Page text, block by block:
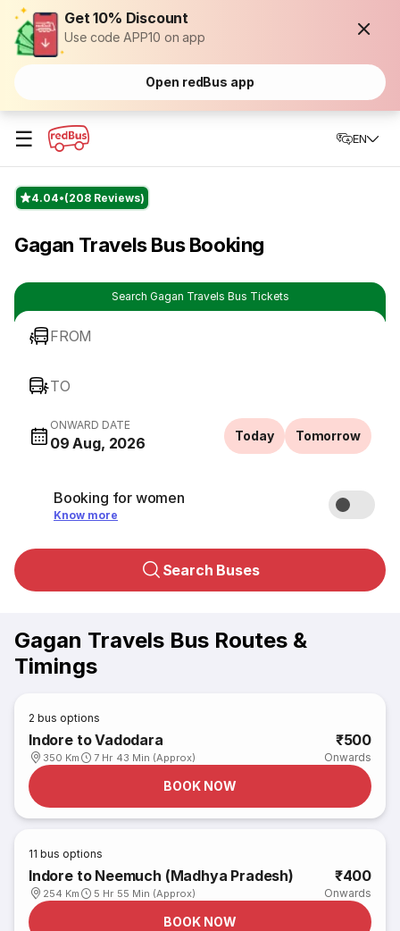
Get 10% Discount
Use code APP10 on app
Open redBus app
☰ EN
4.04 (208 Reviews)
Gagan Travels Bus Booking
Search Gagan Travels Bus Tickets
FROM
TO
ONWARD DATE
09 Aug, 2026 Today Tomorrow
Booking for women
Know more
Search Buses
Gagan Travels Bus Routes &
Timings
2 bus options
Indore to Vadodara
350 Km 7 Hr 43 Min (Approx)
₹500
Onwards
BOOK NOW
11 bus options
Indore to Neemuch (Madhya Pradesh)
254 Km 5 Hr 55 Min (Approx)
₹400
Onwards
BOOK NOW